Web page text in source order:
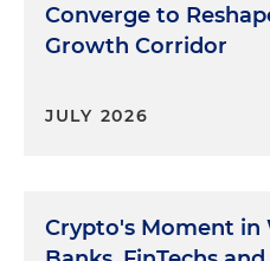
Converge to
Growth Corridor
JULY 2026
Crypto's Moment in